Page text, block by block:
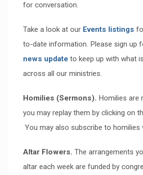
for conversation.
Take a look at our Events listings
to-date information. Please sign up
news updateto keep up with what
across all our ministries.
Homilies (Sermons). Homilies are
you may replay them by clicking on
You may also subscribe to homilies
Altar Flowers. The arrangements
altar each week are funded by